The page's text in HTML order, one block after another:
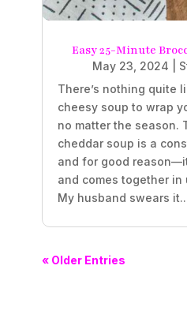
Easy 25-Minute
May 23, 2024
There’s nothing quite
cheesy soup to wrap
no matter the season.
cheddar soup is a
and for good
and comes together in
My husband swears
« Older Entries